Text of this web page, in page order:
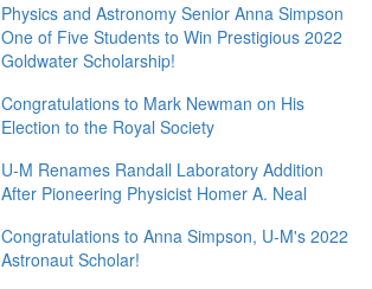
Physics and Astronomy Senior Anna Simpson
One of Five Students to Win Prestigious 2022
Goldwater Scholarship!
Congratulations to Mark Newman on His
Election to the Royal Society
U-M Renames Randall Laboratory Addition
After Pioneering Physicist Homer A. Neal
Congratulations to Anna Simpson, U-M's 2022
Astronaut Scholar!